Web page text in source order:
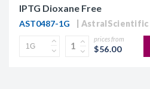
IPTG Dioxane Free
AST0487-1G AstralScientific
prices from
$56.00